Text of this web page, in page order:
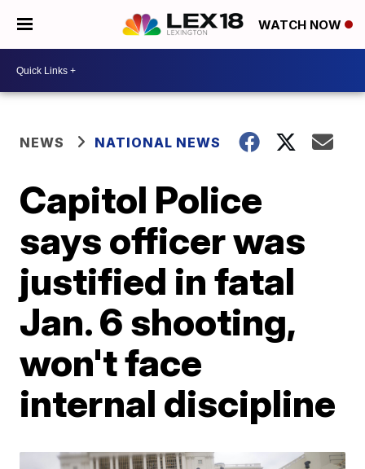
WATCH NOW
NEWS NATIONAL NEWS
Capitol Police
says officer was
justified in fatal
Jan. 6 shooting,
won't face
internal discipline